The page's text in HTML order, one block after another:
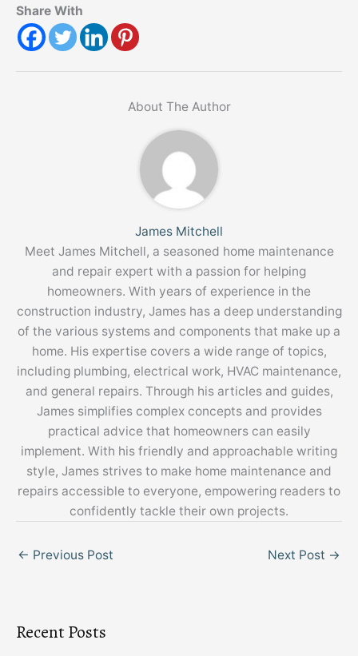
Share With
About The Author
James Mitchell
Meet James Mitchell, a seasoned home maintenance
and repair expert with a passion for helping
homeowners. With years of experience in the
construction industry, James has a deep understanding
of the various systems and components that make up a
home. His expertise covers a wide range of topics,
including plumbing, electrical work, HVAC maintenance,
and general repairs. Through his articles and guides,
James simplifies complex concepts and provides
practical advice that homeowners can easily
implement. With his friendly and approachable writing
style, James strives to make home maintenance and
repairs accessible to everyone, empowering readers to
confidently tackle their own projects.
← Previous Post Next Post →
Recent Posts